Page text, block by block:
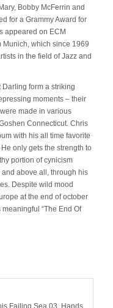
Bobby McFerrin and
for a Grammy Award for
appeared on ECM
Munich, which since 1969
in the field of Jazz and
form a striking
moments – their
made in various
Connecticut. Chris
with his all time favorite
only gets the strength to
portion of cynicism
above all, through his
Despite wild mood
at the end of october
“The End Of
Failing Sea 03. Hands